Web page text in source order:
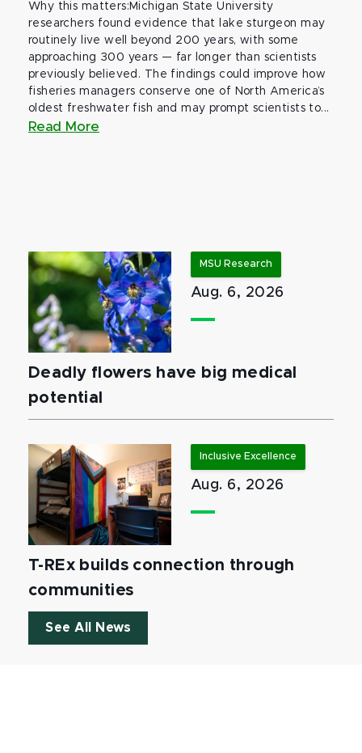
Why this matters:Michigan State University
researchers found evidence that lake sturgeon may
routinely live well beyond 200 years, with some
approaching 300 years — far longer than scientists
previously believed. The findings could improve how
fisheries managers conserve one of North America’s
oldest freshwater fish and may prompt scientists to...
Read More
MSU Research
Aug. 6, 2026
Deadly flowers have big medical
potential
Inclusive Excellence
Aug. 6, 2026
T-REx builds connection through
communities
See All News